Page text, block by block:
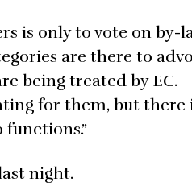
is only to vote on by-
are there to
being treated by EC.
for them, but there
night.